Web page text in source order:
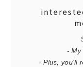
- My
- Plus, you'll